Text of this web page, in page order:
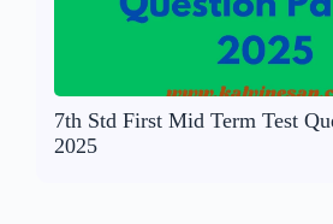
7th Std First Mid Term Test
2025